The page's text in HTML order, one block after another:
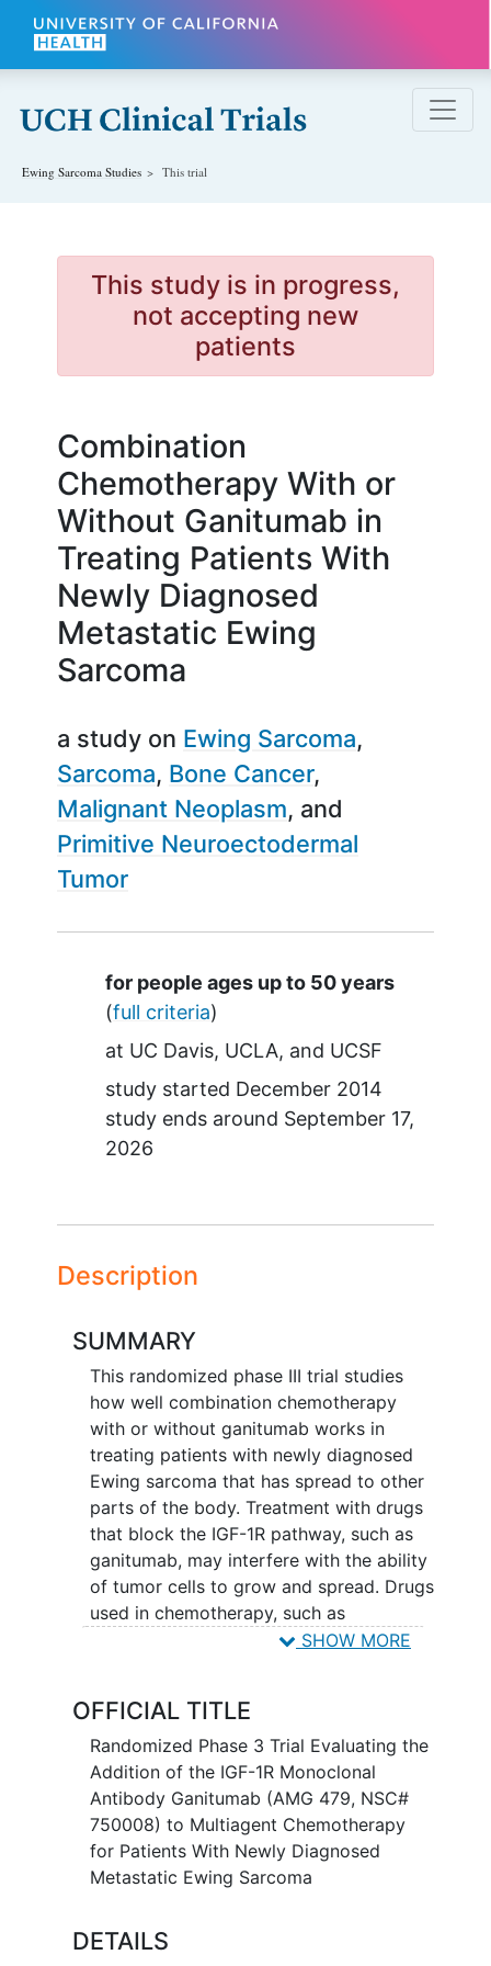
Skip to main content
Ewing Sarcoma Studies This trial
This study is in progress,
not accepting new
patients
Combination
Chemotherapy With or
Without Ganitumab in
Treating Patients With
Newly Diagnosed
Metastatic Ewing
Sarcoma
a study on Ewing Sarcoma
Sarcoma Bone Cancer
Malignant Neoplasm
Primitive Neuroectodermal
Tumor
Summary
for people ages up to 50 years
(full criteria)
at UC Davis UCLA
UCSF
study started December 2014
study ends around September 17,
2026
Description
SUMMARY
This randomized phase III trial studies
how well combination chemotherapy
with or without ganitumab works in
treating patients with newly diagnosed
Ewing sarcoma that has spread to other
parts of the body. Treatment with drugs
that block the IGF-1R pathway, such as
ganitumab, may interfere with the ability
of tumor cells to grow and spread. Drugs
used in chemotherapy, such as
vincristine, doxorubicin,
stop the growth of tumor cells, either by
killing the cells, by stopping them from
dividing, or by stopping them from
spreading. It is not yet known whether
adding ganitumab to combination
chemotherapy is more effective in
treating patients with newly diagnosed
SHOW MORE
OFFICIAL TITLE
Randomized Phase 3 Trial Evaluating the
Addition of the IGF-1R Monoclonal
Antibody Ganitumab (AMG 479, NSC#
750008) to Multiagent Chemotherapy
for Patients With Newly Diagnosed
Metastatic Ewing Sarcoma
DETAILS